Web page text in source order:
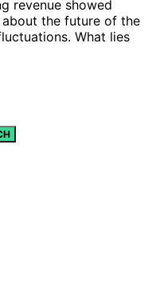
revenue showed
the future of the
What lies